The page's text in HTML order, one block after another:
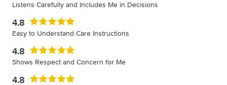
Listens Carefully and Includes Me in Decisions
4.8
Easy to Understand Care Instructions
4.8
Shows Respect and Concern for Me
4.8